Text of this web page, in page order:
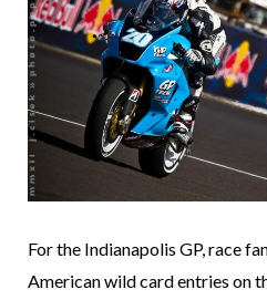
For the Indianapolis GP, race
American wild card entries on